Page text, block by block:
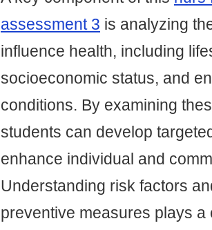
assessment 3 is analyzing
influence health, including
socioeconomic status, and
conditions. By examining
students can develop
enhance individual and
Understanding risk factors
preventive measures plays a